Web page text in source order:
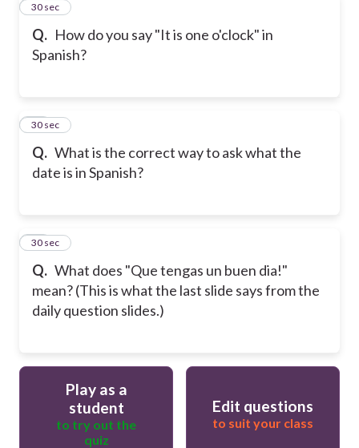
Q. How do you say "It is one o'clock" in
Spanish?
38
30 sec
Q. What is the correct way to ask what the
date is in Spanish?
39
30 sec
Q. What does "Que tengas un buen dia!"
mean? (This is what the last slide says from the
daily question slides.)
40
30 sec
Play as a
student
to try out the
quiz
Edit questions
to suit your class